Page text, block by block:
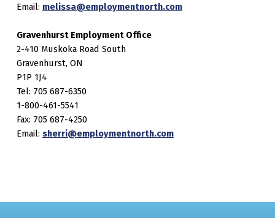
Email: melissa@employmentnorth.com
Gravenhurst Employment Office
2-410 Muskoka Road South
Gravenhurst, ON
P1P 1J4
Tel: 705 687-6350
1-800-461-5541
Fax: 705 687-4250
Email: sherri@employmentnorth.com